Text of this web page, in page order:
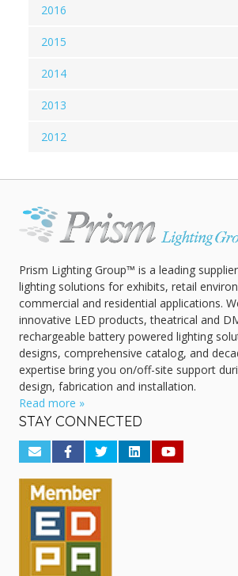
2016
2015
2014
2013
2012
Prism Lighting Group™ is a leading
lighting solutions for exhibits, retail
commercial and residential applications.
innovative LED products, theatrical and
rechargeable battery powered lighting
designs, comprehensive catalog, and
expertise bring you on/off-site support
design, fabrication and installation.
Read more »
STAY CONNECTED